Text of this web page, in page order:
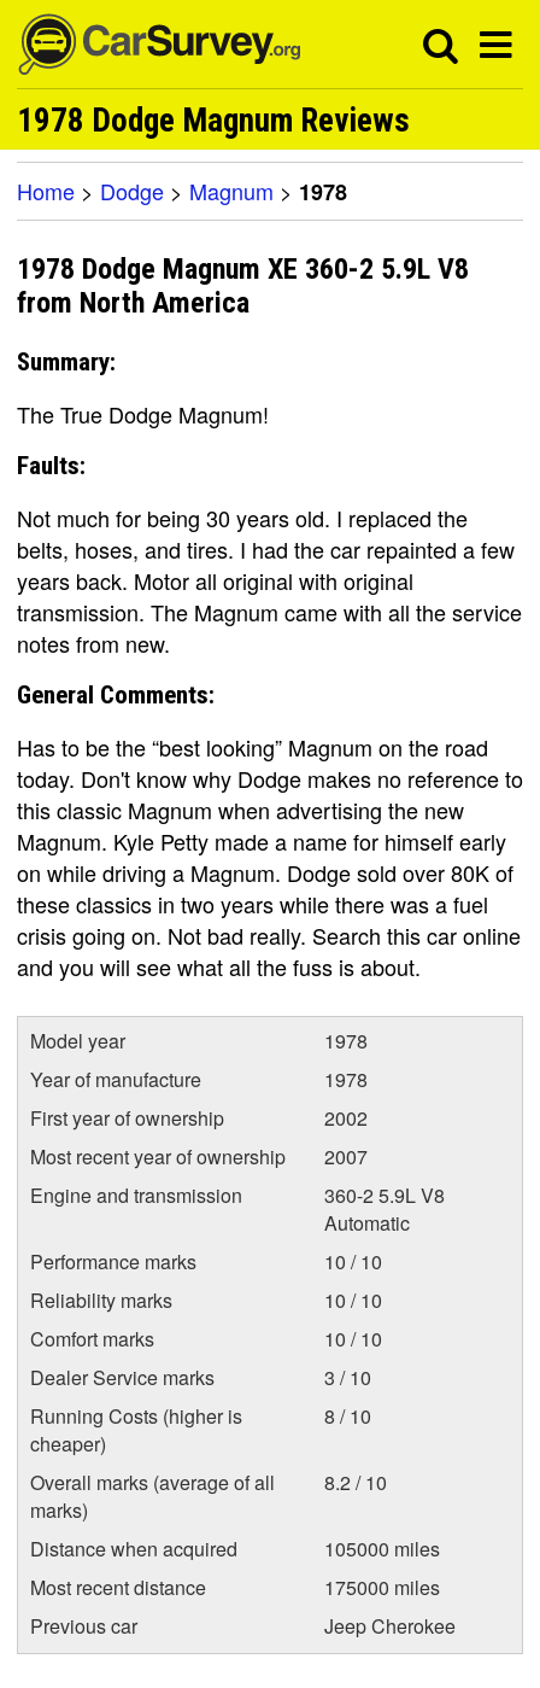
1978 Dodge Magnum Reviews
Home > Dodge > Magnum > 1978
1978 Dodge Magnum XE 360-2 5.9L V8
from North America
Summary:
The True Dodge Magnum!
Faults:
Not much for being 30 years old. I replaced the
belts, hoses, and tires. I had the car repainted a few
years back. Motor all original with original
transmission. The Magnum came with all the service
notes from new.
General Comments:
Has to be the “best looking” Magnum on the road
today. Don't know why Dodge makes no reference to
this classic Magnum when advertising the new
Magnum. Kyle Petty made a name for himself early
on while driving a Magnum. Dodge sold over 80K of
these classics in two years while there was a fuel
crisis going on. Not bad really. Search this car online
and you will see what all the fuss is about.
Model year
1978
Year of manufacture
1978
First year of ownership
2002
Most recent year of ownership
2007
Engine and transmission
360-2 5.9L V8
Automatic
Performance marks
10 / 10
Reliability marks
10 / 10
Comfort marks
10 / 10
Dealer Service marks
3 / 10
Running Costs (higher is
cheaper)
8 / 10
Overall marks (average of all
marks)
8.2 / 10
Distance when acquired
105000 miles
Most recent distance
175000 miles
Previous car
Jeep Cherokee